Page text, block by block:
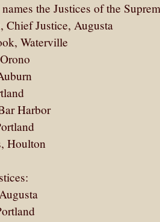
the Justices of the
Chief Justice, Augusta
Waterville
Harbor
Houlton